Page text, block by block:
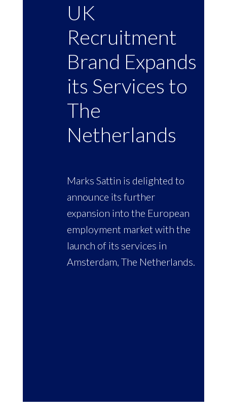
UK
Recruitment
Brand Expands
its Services to
The
Netherlands
Marks Sattin is delighted to
announce its further
expansion into the European
employment market with the
launch of its services in
Amsterdam, The Netherlands.